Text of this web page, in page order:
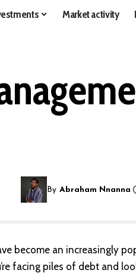
Market activity
By Abraham Nnanna
become an increasingly
facing piles of debt and